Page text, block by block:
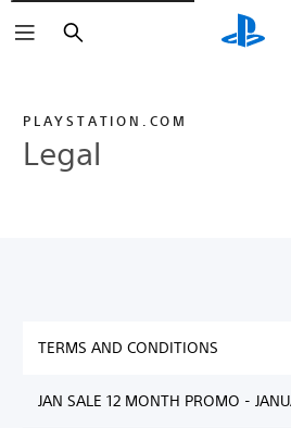
Search
PLAYSTATION.COM
Legal
TERMS AND CONDITIONS
JAN SALE 12 MONTH PROMO -